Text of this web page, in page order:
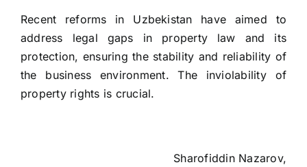
Recent reforms in Uzbekistan have aimed to
address legal gaps in property law and its
protection, ensuring the stability and reliability of
the business environment. The inviolability of
property rights is crucial.
Sharofiddin Nazarov,